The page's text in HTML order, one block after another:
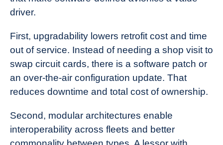
driver.
First, upgradability lowers retrofit cost and time
out of service. Instead of needing a shop visit to
swap circuit cards, there is a software patch or
an over-the-air configuration update. That
reduces downtime and total cost of ownership.
Second, modular architectures enable
interoperability across fleets and better